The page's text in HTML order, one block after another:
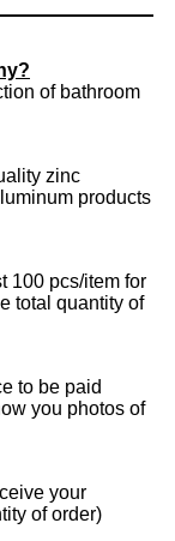
of bathroom
zinc
products
100 pcs/item for
total quantity of
to be paid
you photos of
your
of order)